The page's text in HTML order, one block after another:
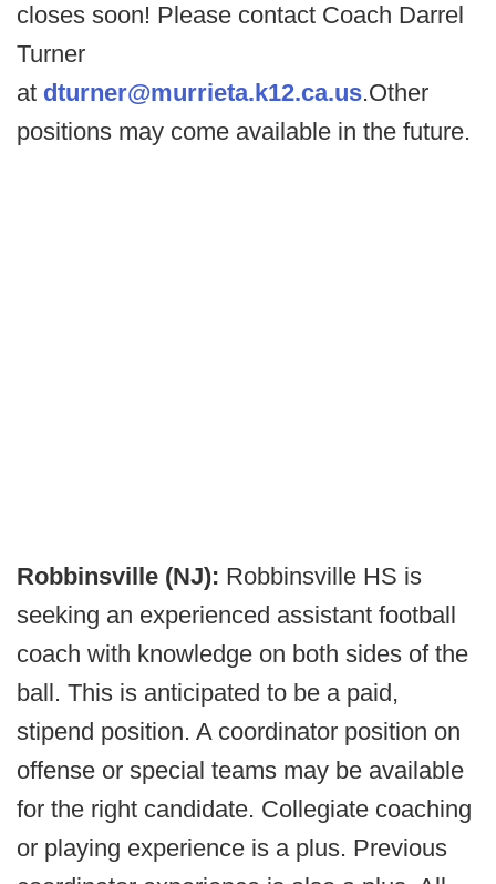
closes soon! Please contact Coach Darrel
Turner
at dturner@murrieta.k12.ca.us.Other
positions may come available in the future.
Robbinsville (NJ): Robbinsville HS is
seeking an experienced assistant football
coach with knowledge on both sides of the
ball. This is anticipated to be a paid,
stipend position. A coordinator position on
offense or special teams may be available
for the right candidate. Collegiate coaching
or playing experience is a plus. Previous